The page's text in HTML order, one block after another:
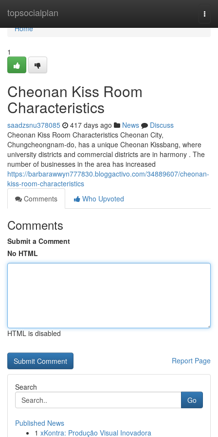
topsocialplan
Home
Home
1
Cheonan Kiss Room
Characteristics
saadzsnu378085 417 days ago News
Discuss
Cheonan Kiss Room Characteristics Cheonan City,
Chungcheongnam-do, has a unique Cheonan Kissbang, where
university districts and commercial districts are in harmony . The
number of businesses in the area has increased
https://barbarawwyn777830.bloggactivo.com/34889607/cheonan-
kiss-room-characteristics
Comments
Who Upvoted
Comments
Submit a Comment
No HTML
HTML is disabled
Report Page
Search
Go
Published News
1 xKontra: Produção Visual Inovadora